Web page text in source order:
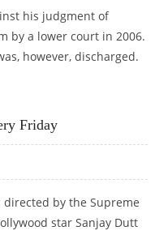
his judgment of
by a lower court in 2006.
however, discharged.
Friday
directed by the Supreme
star Sanjay Dutt